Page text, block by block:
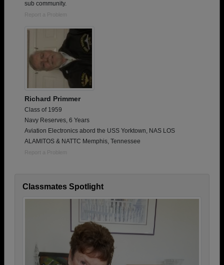
sub community.
Report a Problem
Richard Primmer
Class of 1959
Navy Reserves, 6 Years
Aviation Electronics abord the USS Yorktown, NAS LOS
ALAMITOS & NATTC Memphis, Tennessee
Report a Problem
Classmates Spotlight